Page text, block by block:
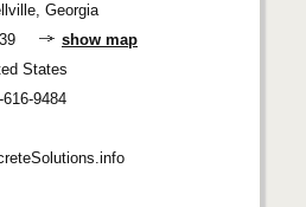
Georgia
show map
States
616-9484